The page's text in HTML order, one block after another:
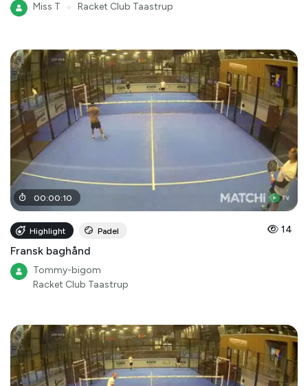
Miss T Racket Club Taastrup
00:00:10
Highlight Padel 14
Fransk baghånd
Tommy-bigom
Racket Club Taastrup